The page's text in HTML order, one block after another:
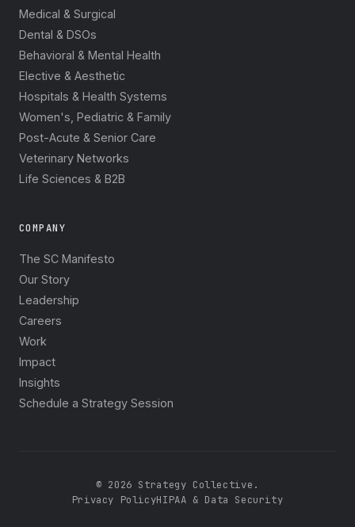
Medical & Surgical
Dental & DSOs
Behavioral & Mental Health
Elective & Aesthetic
Hospitals & Health Systems
Women's, Pediatric & Family
Post-Acute & Senior Care
Veterinary Networks
Life Sciences & B2B
COMPANY
The SC Manifesto
Our Story
Leadership
Careers
Work
Impact
Insights
Schedule a Strategy Session
© 2026 Strategy Collective.
Privacy PolicyHIPAA & Data Security